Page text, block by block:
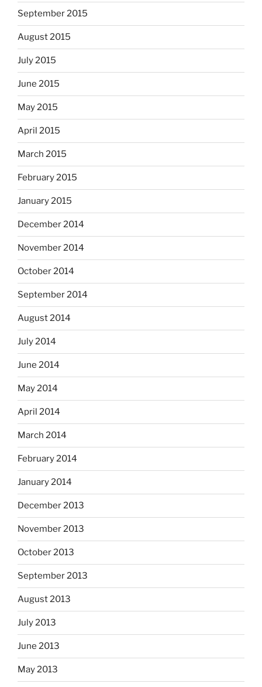
September 2015
August 2015
July 2015
June 2015
May 2015
April 2015
March 2015
February 2015
January 2015
December 2014
November 2014
October 2014
September 2014
August 2014
July 2014
June 2014
May 2014
April 2014
March 2014
February 2014
January 2014
December 2013
November 2013
October 2013
September 2013
August 2013
July 2013
June 2013
May 2013